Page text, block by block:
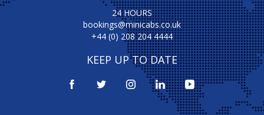
24 HOURS
bookings@minicabs.co.uk
+44 (0) 208 204 4444
KEEP UP TO DATE